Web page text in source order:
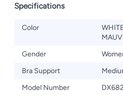
Specifications
Color
Gender
Bra Support
Model Number